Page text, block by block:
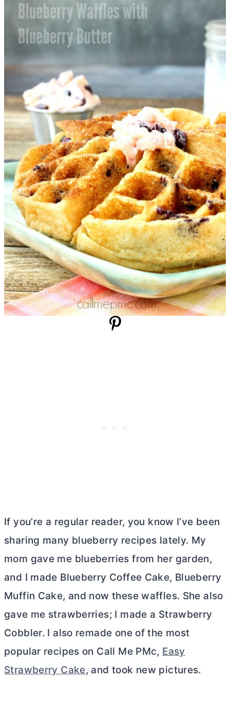
If you’re a regular reader, you know I’ve been
sharing many blueberry recipes lately. My
mom gave me blueberries from her garden,
and I made Blueberry Coffee Cake, Blueberry
Muffin Cake, and now these waffles. She also
gave me strawberries; I made a Strawberry
Cobbler. I also remade one of the most
popular recipes on Call Me PMc, Easy
Strawberry Cake, and took new pictures.